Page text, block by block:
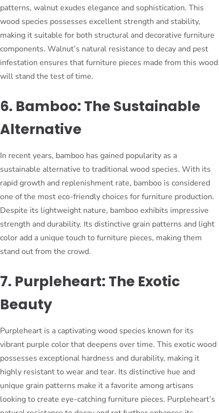
patterns, walnut exudes elegance and sophistication. This
wood species possesses excellent strength and stability,
making it suitable for both structural and decorative furniture
components. Walnut’s natural resistance to decay and pest
infestation ensures that furniture pieces made from this wood
will stand the test of time.
6. Bamboo: The Sustainable
Alternative
In recent years, bamboo has gained popularity as a
sustainable alternative to traditional wood species. With its
rapid growth and replenishment rate, bamboo is considered
one of the most eco-friendly choices for furniture production.
Despite its lightweight nature, bamboo exhibits impressive
strength and durability. Its distinctive grain patterns and light
color add a unique touch to furniture pieces, making them
stand out from the crowd.
7. Purpleheart: The Exotic
Beauty
Purpleheart is a captivating wood species known for its
vibrant purple color that deepens over time. This exotic wood
possesses exceptional hardness and durability, making it
highly resistant to wear and tear. Its distinctive hue and
unique grain patterns make it a favorite among artisans
looking to create eye-catching furniture pieces. Purpleheart’s